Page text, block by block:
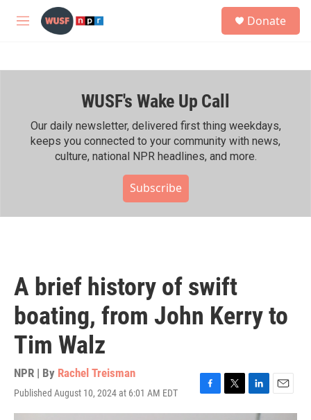
Skip to main content
M
h
Donate
WUSF's Wake Up Call
Our daily newsletter, delivered first thing weekdays,
keeps you connected to your community with news,
culture, national NPR headlines, and more.
Subscribe
A brief history of swift
boating, from John Kerry to
Tim Walz
NPR | By Rachel Treisman
Published August 10, 2024 at 6:01 AM EDT
F
a
T
w
L
i
E
m